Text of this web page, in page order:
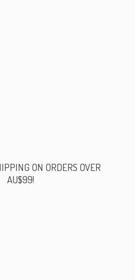
ON ORDERS OVER
AU$99!